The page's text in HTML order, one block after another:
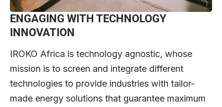
ENGAGING WITH TECHNOLOGY
INNOVATION
IROKO Africa is technology agnostic, whose
mission is to screen and integrate different
technologies to provide industries with tailor-
made energy solutions that guarantee maximum